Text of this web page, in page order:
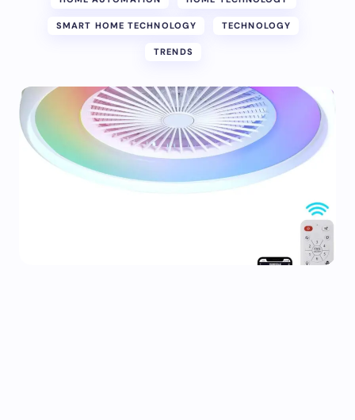
SMART HOME TECHNOLOGY TECHNOLOGY
TRENDS